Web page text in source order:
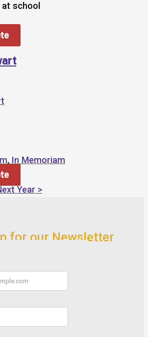
school
, In Memoriam
Year >
for our Newsletter